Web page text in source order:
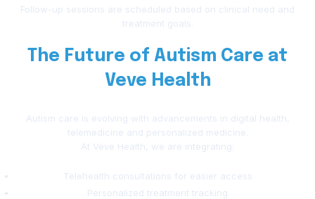
Follow-up sessions are scheduled based on clinical need and
treatment goals.
The Future of Autism Care at
Veve Health
Autism care is evolving with advancements in digital health,
telemedicine and personalized medicine.
At Veve Health, we are integrating:
Telehealth consultations for easier access
Personalized treatment tracking